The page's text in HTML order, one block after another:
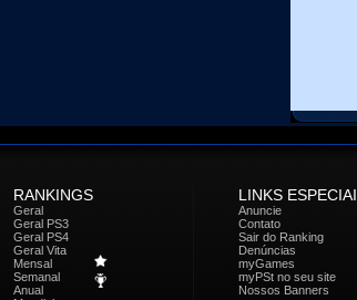
RANKINGS LINKS
Geral
Geral PS3
Geral PS4
Geral Vita
Mensal
Semanal
Anual
Anuncie
Contato
Sair do Ranking
Denúncias
myGames
myPSt no seu site
Nossos Banners